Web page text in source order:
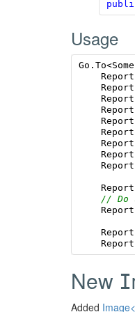
Usage
Go . To<
Report
Report
Report
Report
Report
Report
Report
Report
Report
Report
// Do
Report
Report
Report
New
Added